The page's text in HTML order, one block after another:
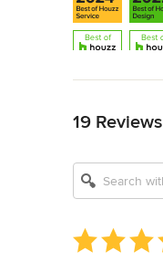
19
Average
rating: